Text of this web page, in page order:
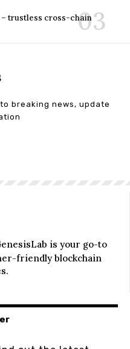
– trustless cross-chain
breaking news, update
is your go-to
friendly blockchain